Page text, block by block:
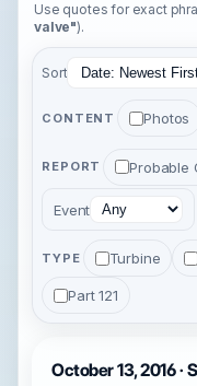
Use quotes for exact
valve").
Sort
CONTENT Photos
REPORT Probable
Event
TYPE Turbine
Part 121
October 13, 2016 ·